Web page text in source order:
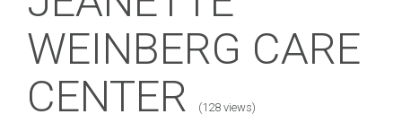
WEINBERG CARE
CENTER
(128 views)